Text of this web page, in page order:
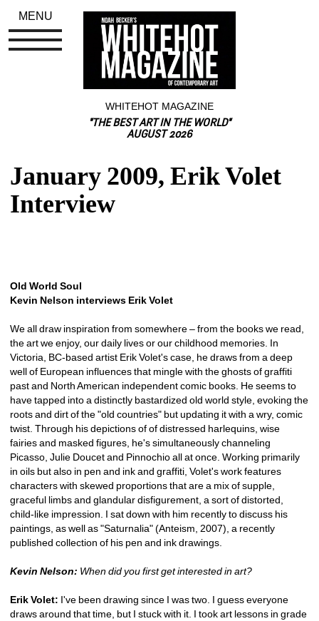
WHITEHOT MAGAZINE
"THE BEST ART IN THE WORLD"
AUGUST 2026
January 2009, Erik Volet
Interview
Old World Soul
Kevin Nelson interviews Erik Volet
We all draw inspiration from somewhere – from the books we read,
the art we enjoy, our daily lives or our childhood memories. In
Victoria, BC-based artist Erik Volet's case, he draws from a deep
well of European influences that mingle with the ghosts of graffiti
past and North American independent comic books. He seems to
have tapped into a distinctly bastardized old world style, evoking the
roots and dirt of the "old countries" but updating it with a wry, comic
twist. Through his depictions of of distressed harlequins, wise
fairies and masked figures, he's simultaneously channeling
Picasso, Julie Doucet and Pinnochio all at once. Working primarily
in oils but also in pen and ink and graffiti, Volet's work features
characters with skewed proportions that are a mix of supple,
graceful limbs and glandular disfigurement, a sort of distorted,
child-like impression. I sat down with him recently to discuss his
paintings, as well as "Saturnalia" (Anteism, 2007), a recently
published collection of his pen and ink drawings.
Kevin Nelson: When did you first get interested in art?
Erik Volet: I've been drawing since I was two. I guess everyone
draws around that time, but I stuck with it. I took art lessons in grade
MENU